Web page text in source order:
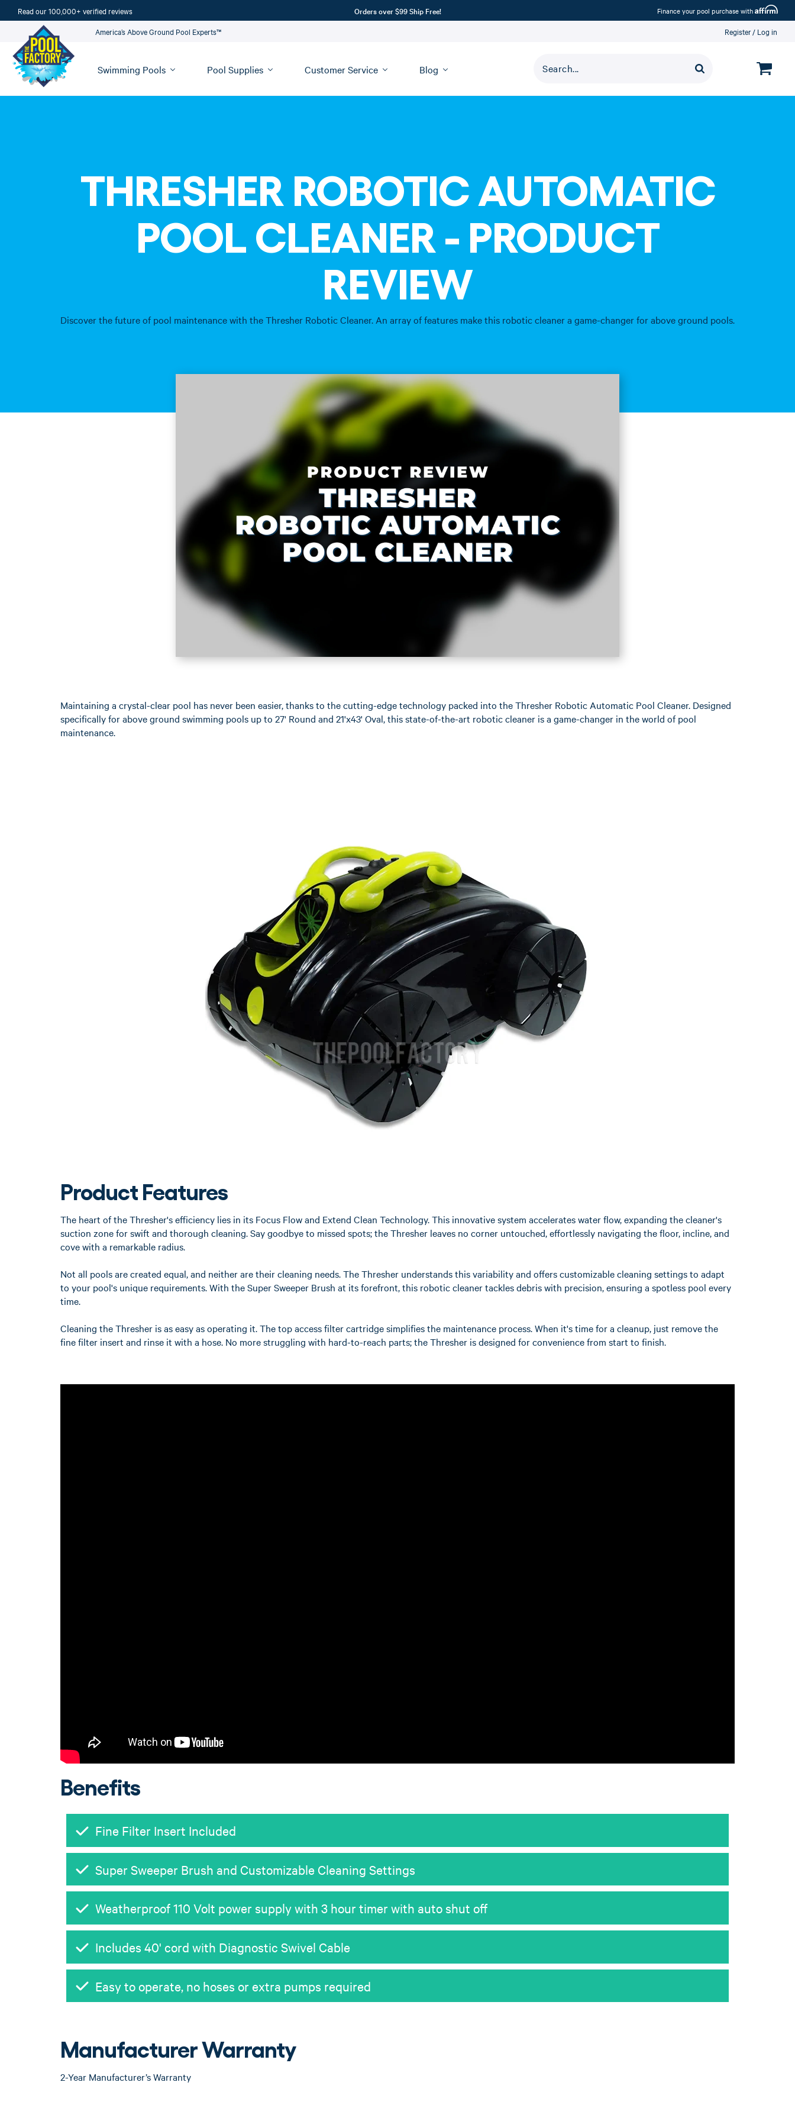
Read our 100,000+ verified reviews Orders over $99 Ship Free! Finance your pool purchase withAffirm
America’s Above Ground Pool Experts™ Register Log in
Swimming Pools Pool Supplies Customer Service Blog
THRESHER ROBOTIC AUTOMATIC
POOL CLEANER - PRODUCT
REVIEW
Discover the future of pool maintenance with the Thresher Robotic Cleaner. An array of features make this robotic cleaner a game-changer for above ground pools.
Maintaining a crystal-clear pool has never been easier, thanks to the cutting-edge technology packed into the Thresher Robotic Automatic Pool Cleaner. Designed
specifically for above ground swimming pools up to 27' Round and 21'x43' Oval, this state-of-the-art robotic cleaner is a game-changer in the world of pool
maintenance.
Product Features
The heart of the Thresher's efficiency lies in its Focus Flow and Extend Clean Technology. This innovative system accelerates water flow, expanding the cleaner's
suction zone for swift and thorough cleaning. Say goodbye to missed spots; the Thresher leaves no corner untouched, effortlessly navigating the floor, incline, and
cove with a remarkable radius.
Not all pools are created equal, and neither are their cleaning needs. The Thresher understands this variability and offers customizable cleaning settings to adapt
to your pool's unique requirements. With the Super Sweeper Brush at its forefront, this robotic cleaner tackles debris with precision, ensuring a spotless pool every
time.
Cleaning the Thresher is as easy as operating it. The top access filter cartridge simplifies the maintenance process. When it's time for a cleanup, just remove the
fine filter insert and rinse it with a hose. No more struggling with hard-to-reach parts; the Thresher is designed for convenience from start to finish.
Benefits
Fine Filter Insert Included
Super Sweeper Brush and Customizable Cleaning Settings
Weatherproof 110 Volt power supply with 3 hour timer with auto shut off
Includes 40' cord with Diagnostic Swivel Cable
Easy to operate, no hoses or extra pumps required
Manufacturer Warranty
2-Year Manufacturer’s Warranty